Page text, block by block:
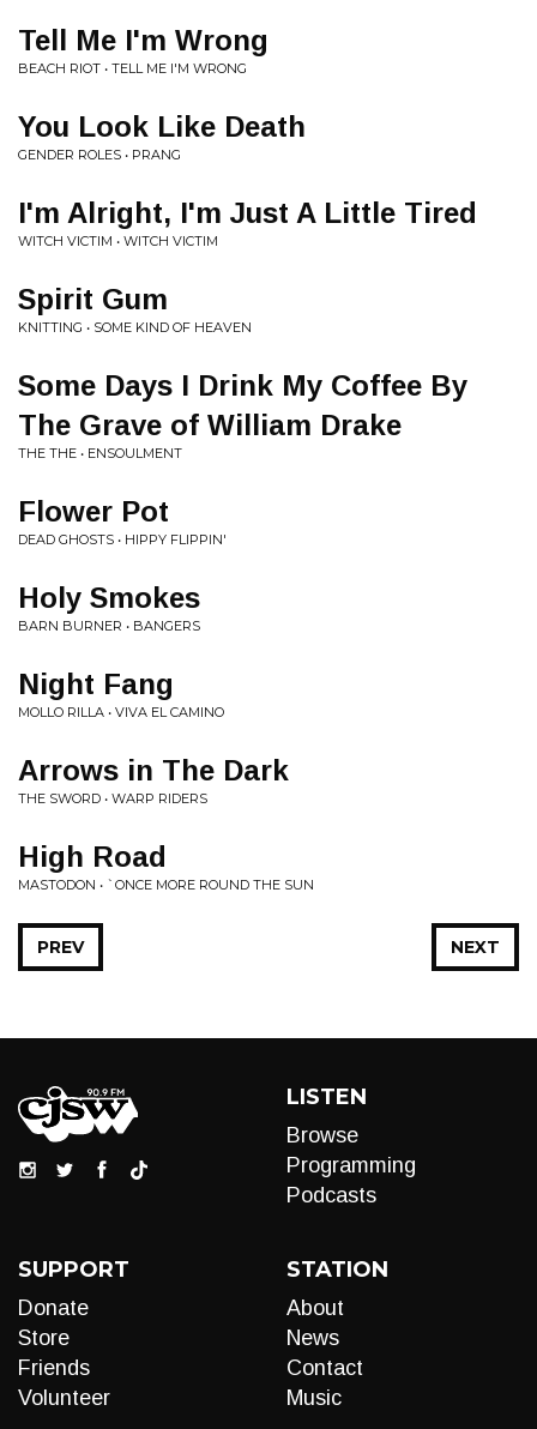
Tell Me I'm Wrong
BEACH RIOT • TELL ME I'M WRONG
You Look Like Death
GENDER ROLES • PRANG
I'm Alright, I'm Just A Little Tired
WITCH VICTIM • WITCH VICTIM
Spirit Gum
KNITTING • SOME KIND OF HEAVEN
Some Days I Drink My Coffee By
The Grave of William Drake
THE THE • ENSOULMENT
Flower Pot
DEAD GHOSTS • HIPPY FLIPPIN'
Holy Smokes
BARN BURNER • BANGERS
Night Fang
MOLLO RILLA • VIVA EL CAMINO
Arrows in The Dark
THE SWORD • WARP RIDERS
High Road
MASTODON • `ONCE MORE ROUND THE SUN
NEXT
PREV
LISTEN
Browse
Programming
Podcasts
SUPPORT
Donate
Store
Friends
Volunteer
STATION
About
News
Contact
Music